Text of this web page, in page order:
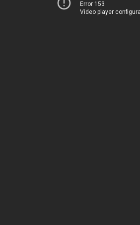
Error 153
Video player